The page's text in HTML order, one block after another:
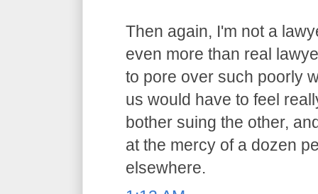
Then again, I'm not a
even more than real
to pore over such poorly
us would have to feel
bother suing the other,
at the mercy of a dozen
elsewhere.